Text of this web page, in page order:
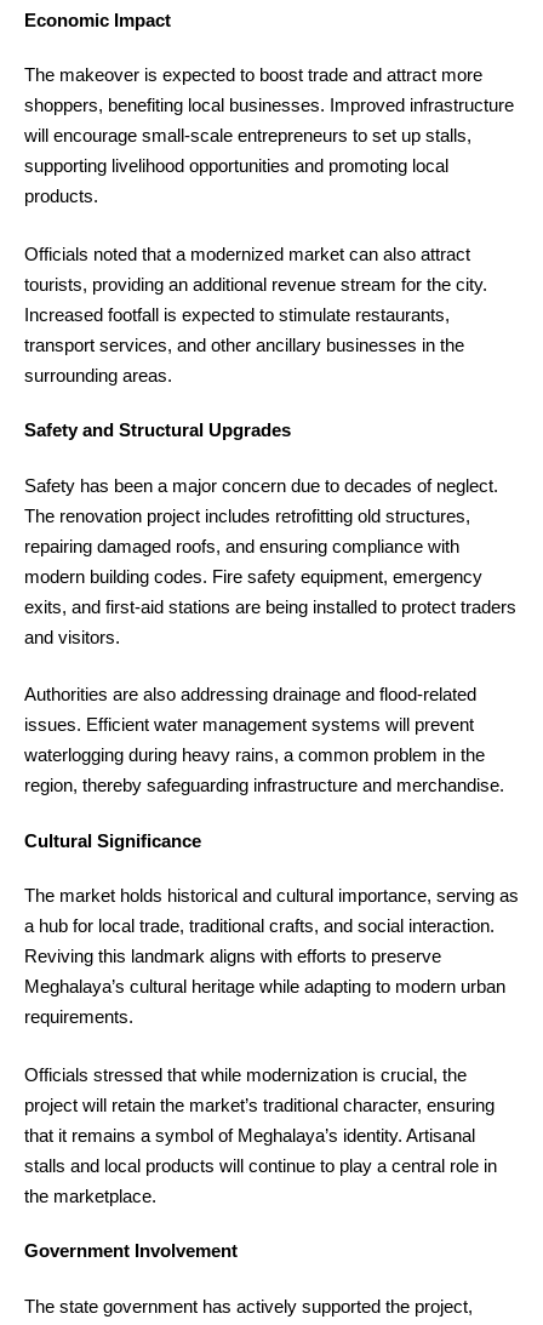
Economic Impact
The makeover is expected to boost trade and attract more
shoppers, benefiting local businesses. Improved infrastructure
will encourage small-scale entrepreneurs to set up stalls,
supporting livelihood opportunities and promoting local
products.
Officials noted that a modernized market can also attract
tourists, providing an additional revenue stream for the city.
Increased footfall is expected to stimulate restaurants,
transport services, and other ancillary businesses in the
surrounding areas.
Safety and Structural Upgrades
Safety has been a major concern due to decades of neglect.
The renovation project includes retrofitting old structures,
repairing damaged roofs, and ensuring compliance with
modern building codes. Fire safety equipment, emergency
exits, and first-aid stations are being installed to protect traders
and visitors.
Authorities are also addressing drainage and flood-related
issues. Efficient water management systems will prevent
waterlogging during heavy rains, a common problem in the
region, thereby safeguarding infrastructure and merchandise.
Cultural Significance
The market holds historical and cultural importance, serving as
a hub for local trade, traditional crafts, and social interaction.
Reviving this landmark aligns with efforts to preserve
Meghalaya’s cultural heritage while adapting to modern urban
requirements.
Officials stressed that while modernization is crucial, the
project will retain the market’s traditional character, ensuring
that it remains a symbol of Meghalaya’s identity. Artisanal
stalls and local products will continue to play a central role in
the marketplace.
Government Involvement
The state government has actively supported the project,